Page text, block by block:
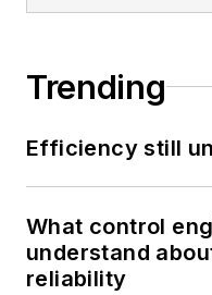
Trending
Efficiency still
What control
understand
reliability